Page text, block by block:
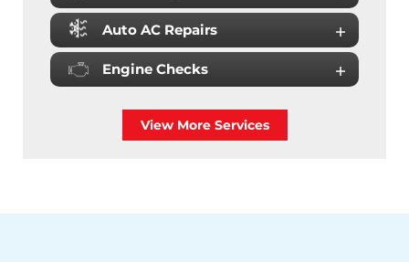
Auto AC Repairs
Engine Checks
View More Services